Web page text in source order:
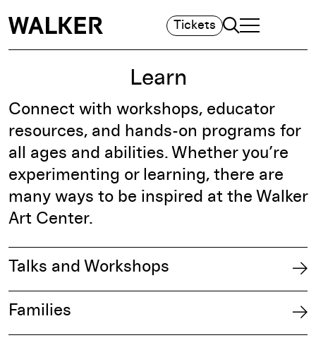
Tickets Search
TOGGLE
MAIN MENU
Learn
Connect with workshops, educator
resources, and hands-on programs for
all ages and abilities. Whether you’re
experimenting or learning, there are
many ways to be inspired at the Walker
Art Center.​
Talks and Workshops
Families